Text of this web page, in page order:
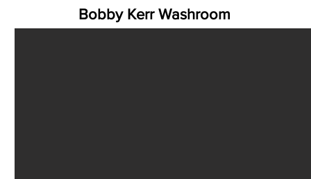
Bobby Kerr Washroom